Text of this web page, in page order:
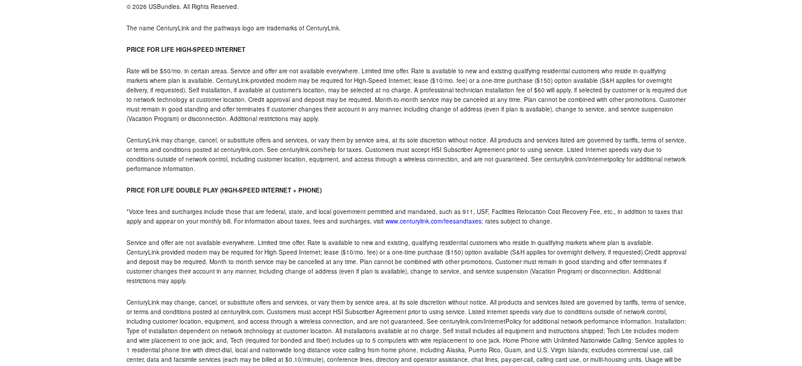
© 2026 USBundles. All Rights Reserved.
The name CenturyLink and the pathways logo are trademarks of CenturyLink.
PRICE FOR LIFE HIGH-SPEED INTERNET
Rate will be $50/mo. in certain areas. Service and offer are not available everywhere. Limited time offer. Rate is available to new and existing qualifying residential customers who reside in qualifying
markets where plan is available. CenturyLink-provided modem may be required for High-Speed Internet; lease ($10/mo. fee) or a one-time purchase ($150) option available (S&H applies for overnight
delivery, if requested). Self installation, if available at customer's location, may be selected at no charge. A professional technician installation fee of $60 will apply, if selected by customer or is required due
to network technology at customer location. Credit approval and deposit may be required. Month-to-month service may be canceled at any time. Plan cannot be combined with other promotions. Customer
must remain in good standing and offer terminates if customer changes their account in any manner, including change of address (even if plan is available), change to service, and service suspension
(Vacation Program) or disconnection. Additional restrictions may apply.
CenturyLink may change, cancel, or substitute offers and services, or vary them by service area, at its sole discretion without notice. All products and services listed are governed by tariffs, terms of service,
or terms and conditions posted at centurylink.com. See centurylink.com/help for taxes. Customers must accept HSI Subscriber Agreement prior to using service. Listed Internet speeds vary due to
conditions outside of network control, including customer location, equipment, and access through a wireless connection, and are not guaranteed. See centurylink.com/internetpolicy for additional network
performance information.
PRICE FOR LIFE DOUBLE PLAY (HIGH-SPEED INTERNET + PHONE)
*Voice fees and surcharges include those that are federal, state, and local government permitted and mandated, such as 911, USF, Facilities Relocation Cost Recovery Fee, etc., in addition to taxes that
apply and appear on your monthly bill. For information about taxes, fees and surcharges, visit www.centurylink.com/feesandtaxes; rates subject to change.
Service and offer are not available everywhere. Limited time offer. Rate is available to new and existing, qualifying residential customers who reside in qualifying markets where plan is available.
CenturyLink provided modem may be required for High Speed Internet; lease ($10/mo. fee) or a one-time purchase ($150) option available (S&H applies for overnight delivery, if requested).Credit approval
and deposit may be required. Month to month service may be cancelled at any time. Plan cannot be combined with other promotions. Customer must remain in good standing and offer terminates if
customer changes their account in any manner, including change of address (even if plan is available), change to service, and service suspension (Vacation Program) or disconnection. Additional
restrictions may apply.
CenturyLink may change, cancel, or substitute offers and services, or vary them by service area, at its sole discretion without notice. All products and services listed are governed by tariffs, terms of service,
or terms and conditions posted at centurylink.com. Customers must accept HSI Subscriber Agreement prior to using service. Listed internet speeds vary due to conditions outside of network control,
including customer location, equipment, and access through a wireless connection, and are not guaranteed. See centurylink.com/InternetPolicy for additional network performance information. Installation:
Type of installation dependent on network technology at customer location. All installations available at no charge. Self install includes all equipment and instructions shipped; Tech Lite includes modem
and wire placement to one jack; and, Tech (required for bonded and fiber) includes up to 5 computers with wire replacement to one jack. Home Phone with Unlimited Nationwide Calling: Service applies to
1 residential phone line with direct-dial, local and nationwide long distance voice calling from home phone, including Alaska, Puerto Rico, Guam, and U.S. Virgin Islands; excludes commercial use, call
center, data and facsimile services (each may be billed at $0.10/minute), conference lines, directory and operator assistance, chat lines, pay-per-call, calling card use, or multi-housing units. Usage will be